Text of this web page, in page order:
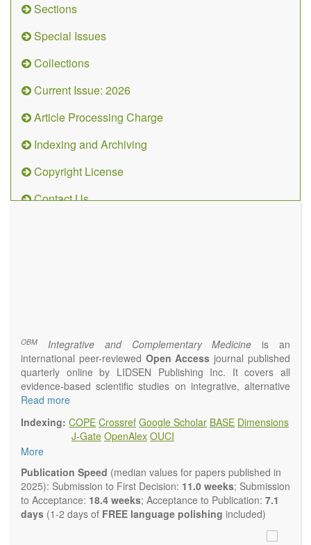
Sections
Special Issues
Collections
Current Issue: 2026
Article Processing Charge
Indexing and Archiving
Copyright License
Contact Us
OBM Integrative and Complementary Medicine is an
international peer-reviewed Open Access journal published
quarterly online by LIDSEN Publishing Inc. It covers all
evidence-based scientific studies on integrative, alternative
and complementary approaches to improving health and
Topics contain but are not limited to:
Acupuncture
Acupotomy
Bioelectromagnetics applications
Pharmacological and biological treatments including their
efficacy and safety
Read more
Indexing: COPE Crossref Google Scholar BASE Dimensions
J-Gate OpenAlex OUCI
More
Publication Speed (median values for papers published in
2025): Submission to First Decision: 11.0 weeks; Submission
to Acceptance: 18.4 weeks; Acceptance to Publication: 7.1
days (1-2 days of FREE language polishing included)